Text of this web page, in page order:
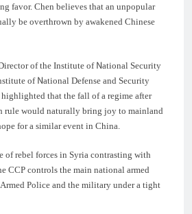
favor. Chen believes that an unpopular
be overthrown by awakened Chinese
of the Institute of National Security
of National Defense and Security
that the fall of a regime after
rule would naturally bring joy to mainland
for a similar event in China.
of rebel forces in Syria contrasting with
CCP controls the main national armed
Armed Police and the military under a tight